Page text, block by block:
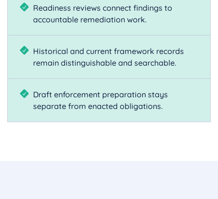
Readiness reviews connect findings to
accountable remediation work.
Historical and current framework records
remain distinguishable and searchable.
Draft enforcement preparation stays
separate from enacted obligations.